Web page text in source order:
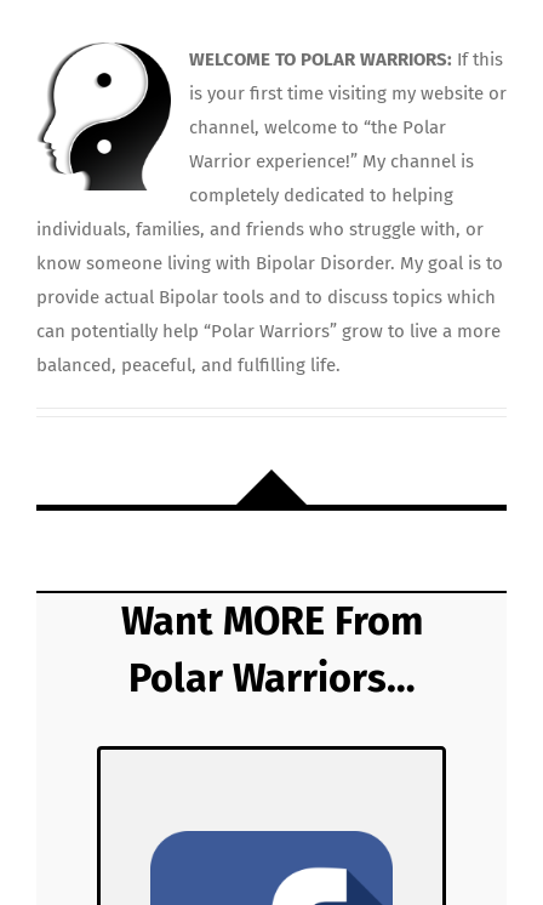
WELCOME TO POLAR WARRIORS: If this
is your first time visiting my website or
channel, welcome to “the Polar
Warrior experience!” My channel is
completely dedicated to helping
individuals, families, and friends who struggle with, or
know someone living with Bipolar Disorder. My goal is to
provide actual Bipolar tools and to discuss topics which
can potentially help “Polar Warriors” grow to live a more
balanced, peaceful, and fulfilling life.
Want MORE From
Polar Warriors…
on Facebook!